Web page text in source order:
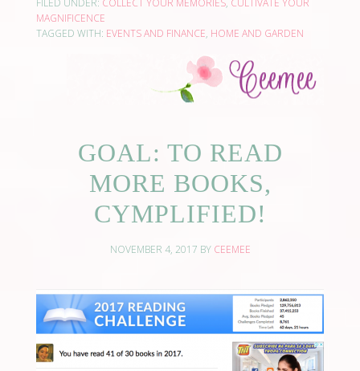
MAGNIFICENCE
TAGGED WITH: EVENTS AND FINANCE, HOME AND GARDEN
GOAL: TO READ
MORE BOOKS,
CYMPLIFIED!
NOVEMBER 4, 2017 BY CEEMEE